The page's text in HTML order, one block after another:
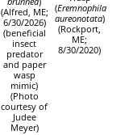
(Alfred, ME;
6/30/2026)
(beneficial
insect
predator
and paper
wasp
mimic)
(Photo
courtesy of
Judee
Meyer)
(Eremnophila
aureonotata)
(Rockport,
ME;
8/30/2020)